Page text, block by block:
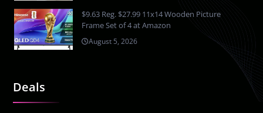
Deals
$9.63 Reg. $27.99 11x14 Wooden Picture
Frame Set of 4 at Amazon
August 5, 2026